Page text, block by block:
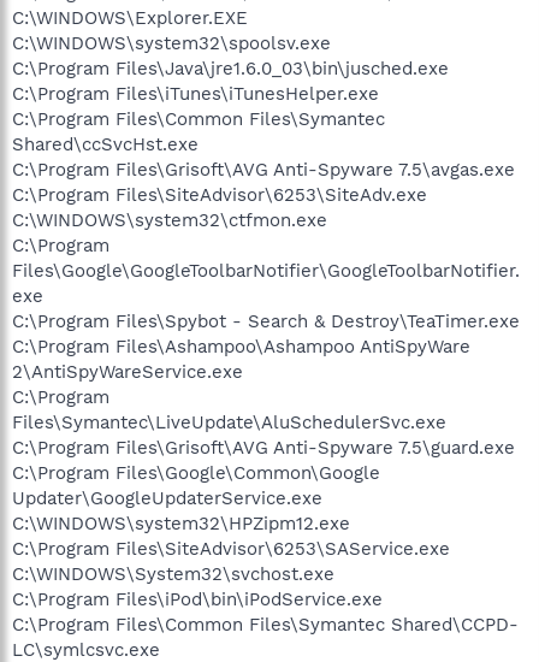
C:\WINDOWS\Explorer.EXE
C:\WINDOWS\system32\spoolsv.exe
C:\Program Files\Java\jre1.6.0_03\bin\jusched.exe
C:\Program Files\iTunes\iTunesHelper.exe
C:\Program Files\Common Files\Symantec
Shared\ccSvcHst.exe
C:\Program Files\Grisoft\AVG Anti-Spyware 7.5\avgas.exe
C:\Program Files\SiteAdvisor\6253\SiteAdv.exe
C:\WINDOWS\system32\ctfmon.exe
C:\Program
Files\Google\GoogleToolbarNotifier\GoogleToolbarNotifier.
exe
C:\Program Files\Spybot - Search & Destroy\TeaTimer.exe
C:\Program Files\Ashampoo\Ashampoo AntiSpyWare
2\AntiSpyWareService.exe
C:\Program
Files\Symantec\LiveUpdate\AluSchedulerSvc.exe
C:\Program Files\Grisoft\AVG Anti-Spyware 7.5\guard.exe
C:\Program Files\Google\Common\Google
Updater\GoogleUpdaterService.exe
C:\WINDOWS\system32\HPZipm12.exe
C:\Program Files\SiteAdvisor\6253\SAService.exe
C:\WINDOWS\System32\svchost.exe
C:\Program Files\iPod\bin\iPodService.exe
C:\Program Files\Common Files\Symantec Shared\CCPD-
LC\symlcsvc.exe